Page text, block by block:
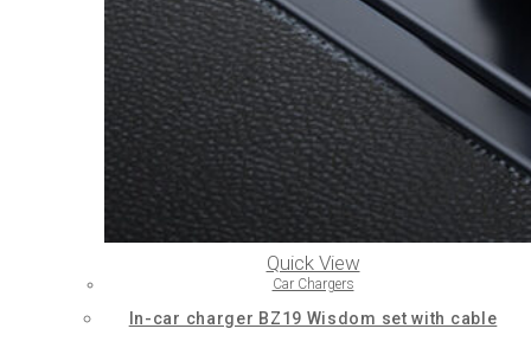
Quick View
Car Chargers
In-car charger BZ19 Wisdom set with cable